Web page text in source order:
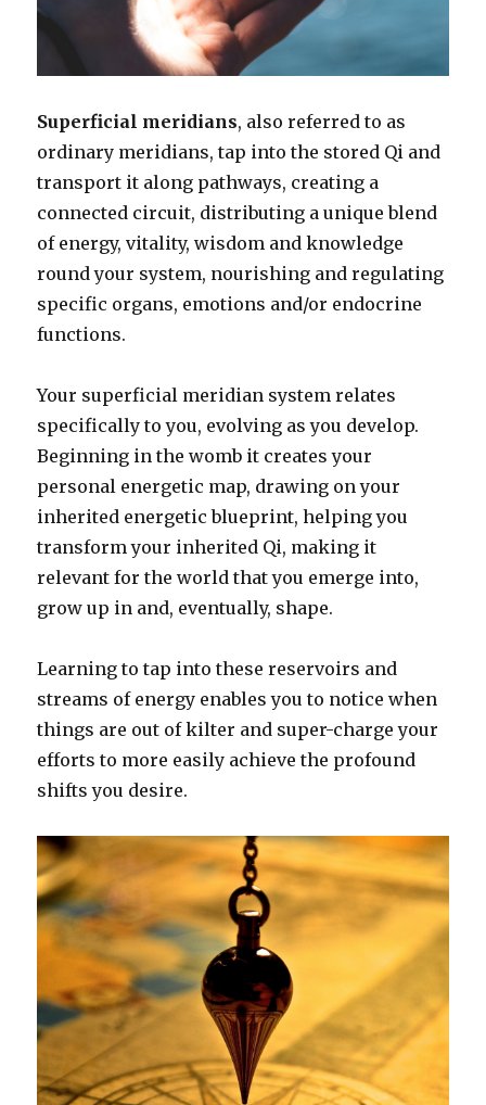
Superficial meridians, also referred to as
ordinary meridians, tap into the stored Qi and
transport it along pathways, creating a
connected circuit, distributing a unique blend
of energy, vitality, wisdom and knowledge
round your system, nourishing and regulating
specific organs, emotions and/or endocrine
functions.
Your superficial meridian system relates
specifically to you, evolving as you develop.
Beginning in the womb it creates your
personal energetic map, drawing on your
inherited energetic blueprint, helping you
transform your inherited Qi, making it
relevant for the world that you emerge into,
grow up in and, eventually, shape.
Learning to tap into these reservoirs and
streams of energy enables you to notice when
things are out of kilter and super-charge your
efforts to more easily achieve the profound
shifts you desire.